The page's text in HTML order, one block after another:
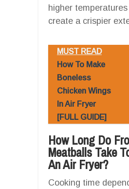
higher temperatures
create a crispier
MUST READ
How To Make
Boneless
Chicken Wings
In Air Fryer
[FULL GUIDE]
How Long Do
Meatballs Take
An Air Fryer?
Cooking time